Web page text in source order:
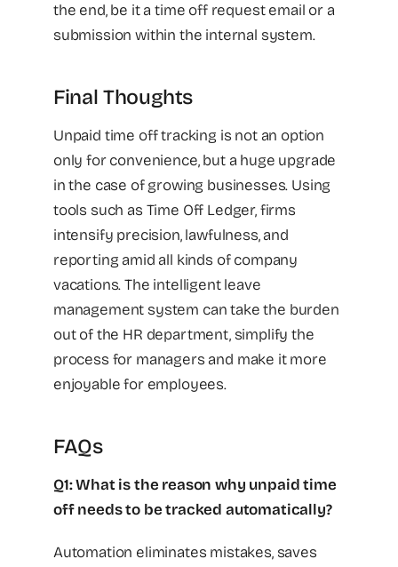
the end, be it a time off request email or a
submission within the internal system.
Final Thoughts
Unpaid time off tracking is not an option
only for convenience, but a huge upgrade
in the case of growing businesses. Using
tools such as Time Off Ledger, firms
intensify precision, lawfulness, and
reporting amid all kinds of company
vacations. The intelligent leave
management system can take the burden
out of the HR department, simplify the
process for managers and make it more
enjoyable for employees.
FAQs
Q1: What is the reason why unpaid time
off needs to be tracked automatically?
Automation eliminates mistakes, saves